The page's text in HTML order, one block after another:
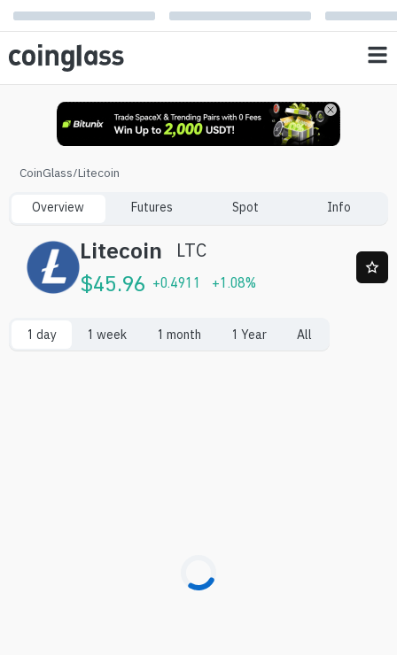
CoinGlass/Litecoin
Overview Futures Spot Info
Litecoin LTC
$45.96 +0.4911 +1.08%
1 day 1 week 1 month 1 Year All